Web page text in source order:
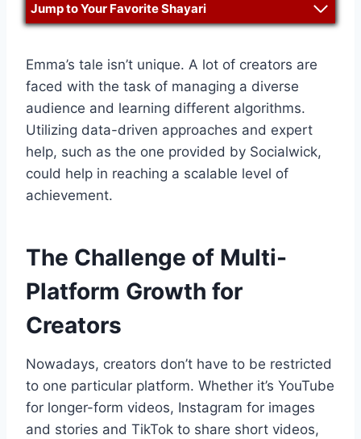
Jump to Your Favorite Shayari
Emma’s tale isn’t unique. A lot of creators are
faced with the task of managing a diverse
audience and learning different algorithms.
Utilizing data-driven approaches and expert
help, such as the one provided by Socialwick,
could help in reaching a scalable level of
achievement.
The Challenge of Multi-
Platform Growth for
Creators
Nowadays, creators don’t have to be restricted
to one particular platform. Whether it’s YouTube
for longer-form videos, Instagram for images
and stories and TikTok to share short videos,